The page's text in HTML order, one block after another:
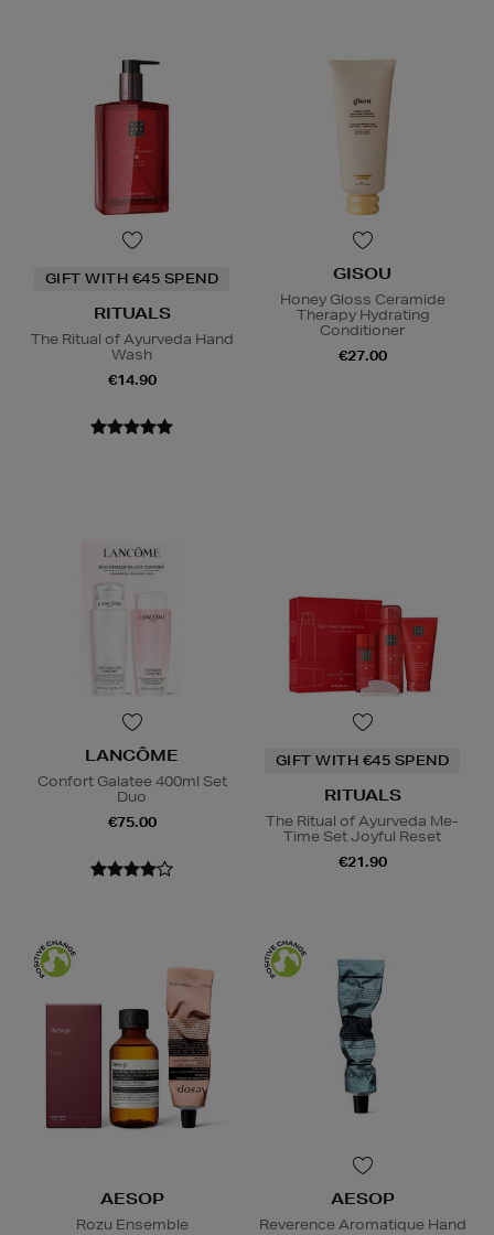
GIFT WITH €45 SPEND
RITUALS
The Ritual of Ayurveda Hand
Wash
€14.90
GISOU
Honey Gloss Ceramide
Therapy Hydrating
Conditioner
€27.00
LANCÔME
Confort Galatee 400ml Set
Duo
€75.00
GIFT WITH €45 SPEND
RITUALS
The Ritual of Ayurveda Me-
Time Set Joyful Reset
€21.90
AESOP
Rozu Ensemble
AESOP
Reverence Aromatique Hand